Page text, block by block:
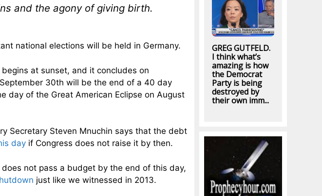
and the agony of giving birth.
national elections will be held in Germany.
begins at sunset, and it concludes on
30th will be the end of a 40 day
day of the Great American Eclipse on August
Secretary Steven Mnuchin says that the debt
day if Congress does not raise it by then.
does not pass a budget by the end of this day,
just like we witnessed in 2013.
GREG GUTFELD.
I think what’s
amazing is how
the Democrat
Party is being
destroyed by
their own imm...